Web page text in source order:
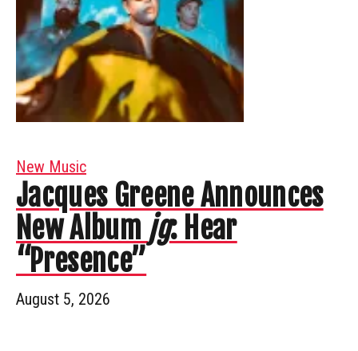
New Music
Jacques Greene Announces
New Album jg: Hear
“Presence”
August 5, 2026